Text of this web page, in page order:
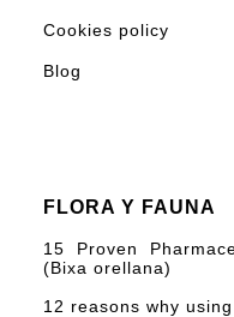
Cookies policy
Blog
FLORA Y FAUNA
15 Proven
(Bixa orellana)
12 reasons why